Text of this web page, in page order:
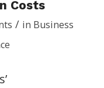
Costs
/ in Business